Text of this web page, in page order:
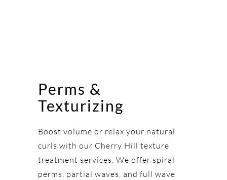
Perms &
Texturizing
Boost volume or relax your natural
curls with our Cherry Hill texture
treatment services. We offer spiral
perms, partial waves, and full wave